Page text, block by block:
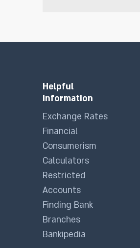
Helpful
Information
Exchange Rates
Financial
Consumerism
Calculators
Restricted
Accounts
Finding Bank
Branches
Bankipedia